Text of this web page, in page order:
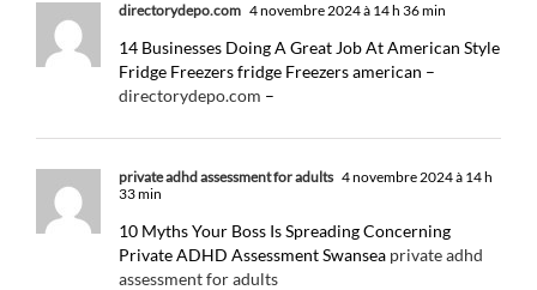
directorydepo.com 4 novembre 2024 à 14 h 36 min
14 Businesses Doing A Great Job At American Style
Fridge Freezers fridge Freezers american –
directorydepo.com –
private adhd assessment for adults 4 novembre 2024 à 14 h
33 min
10 Myths Your Boss Is Spreading Concerning
Private ADHD Assessment Swansea private adhd
assessment for adults